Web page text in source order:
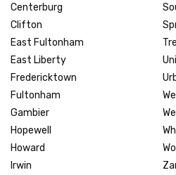
Centerburg
Clifton
East Fultonham
East Liberty
Fredericktown
Fultonham
Gambier
Hopewell
Howard
Irwin